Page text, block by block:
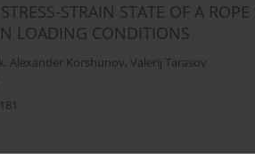
STRAIN STATE OF A
LOADING CONDITIONS
, Alexander Korshunov, Valerij Tarasov